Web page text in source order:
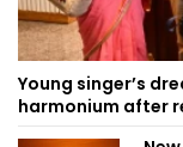
Young singer’s
harmonium after